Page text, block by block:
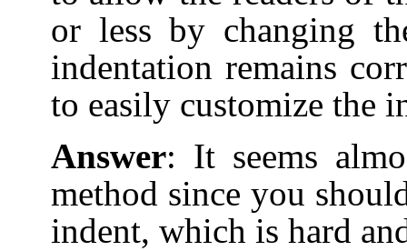
or less by changing
indentation remains
to easily customize the
Answer: It seems
method since you
indent, which is hard